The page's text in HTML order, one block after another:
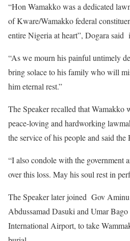
“Hon Wamakko was a dedicated
of Kware/Wamakko federal
entire Nigeria at heart”, Dogara said
“As we mourn his painful untimely
bring solace to his family who will
him eternal rest.”
The Speaker recalled that Wamakko
peace-loving and hardworking
the service of his people and said
“I also condole with the government
over this loss. May his soul rest in
The Speaker later joined Gov
Abdussamad Dasuki and Umar
International Airport, to take